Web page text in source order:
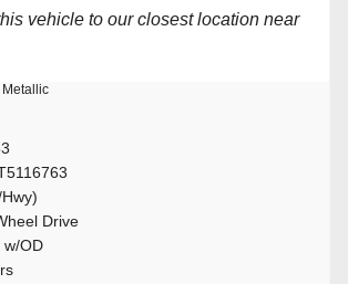
vehicle to our closest location near
Metallic
Drive
w/OD